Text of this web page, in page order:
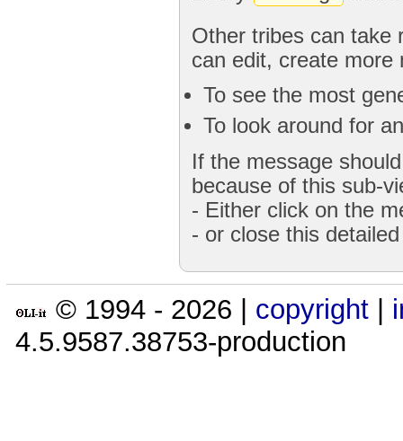
Other tribes can take
can edit, create more
To see the most
To look around for
If the message
because of this sub-
- Either click on the
- or close this
© 1994 - 2026 copyright
4.5.9587.38753-production